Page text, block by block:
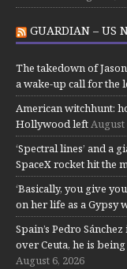
GUARDIAN – US
The takedown of
a wake-up call for the
American witchhunt:
Hollywood leftAugust
‘Spectral lines’ and a
SpaceX rocket hit the
‘Basically, you give
on her life as a Gypsy
Spain’s Pedro
over Ceuta, he is
August 6, 2026